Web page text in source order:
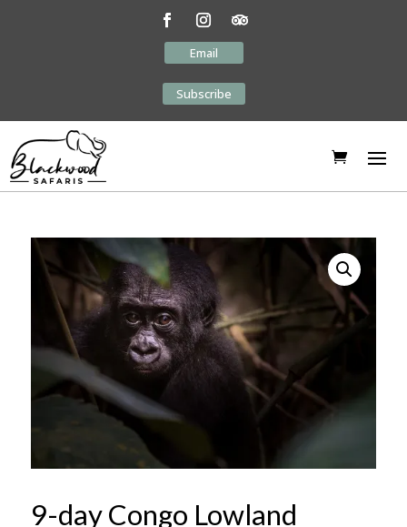
Email
Subscribe
9-day Congo Lowland